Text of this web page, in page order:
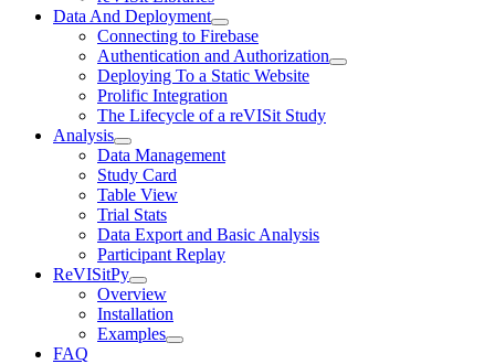
Data And Deployment
Connecting to Firebase
Authentication and Authorization
Deploying To a Static Website
Prolific Integration
The Lifecycle of a reVISit Study
Analysis
Data Management
Study Card
Table View
Trial Stats
Data Export and Basic Analysis
Participant Replay
ReVISitPy
Overview
Installation
Examples
FAQ